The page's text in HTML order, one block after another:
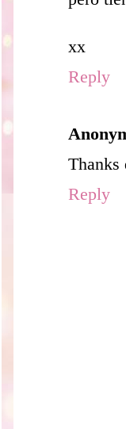
xx
Reply
Reply